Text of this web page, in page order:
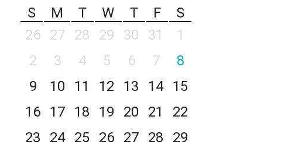
S
M T W T F
S
26
27 28 29 30 31
1
2
3 4 5 6 7
8
9
10 11 12 13 14
15
16
17 18 19 20 21
22
23
24 25 26 27 28
29